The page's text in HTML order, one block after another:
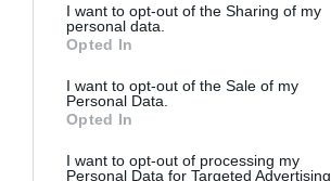
I want to opt-out of the Sharing of my
personal data.
Opted In
I want to opt-out of the Sale of my
Personal Data.
Opted In
I want to opt-out of processing my
Personal Data for Targeted Advertising.